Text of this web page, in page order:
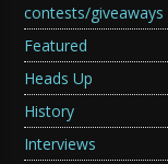
contests/giveaways
Featured
Heads Up
History
Interviews